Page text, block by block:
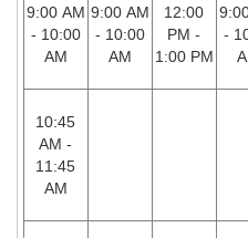
9:00 AM
- 10:00
AM
9:00 AM
- 10:00
AM
12:00
PM -
1:00 PM
-
10:45
AM -
11:45
AM